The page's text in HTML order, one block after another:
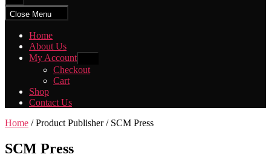
search
Close Menu
Home
About Us
My Account
sub
menu
Checkout
Cart
Shop
Contact Us
Home / Product Publisher / SCM Press
SCM Press